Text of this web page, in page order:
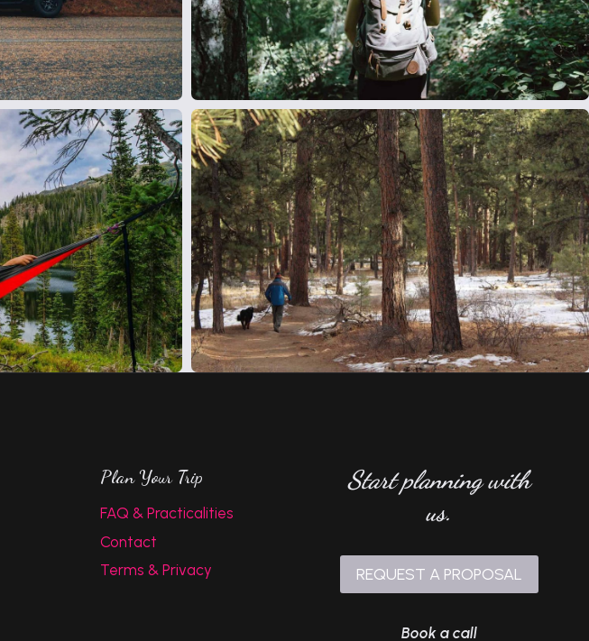
Plan Your Trip
FAQ & Practicalities
Contact
Terms & Privacy
Start planning with
us.
REQUEST A PROPOSAL
Book a call